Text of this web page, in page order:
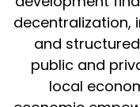
decentralization,
and
public and
local